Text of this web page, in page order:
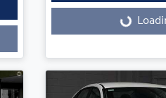
Loading...